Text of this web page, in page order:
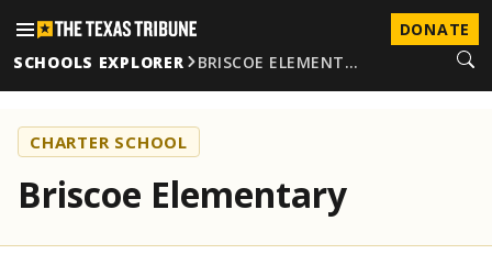
DONATE
SCHOOLS EXPLORER
BRISCOE ELEMENT…
CHARTER SCHOOL
Briscoe Elementary